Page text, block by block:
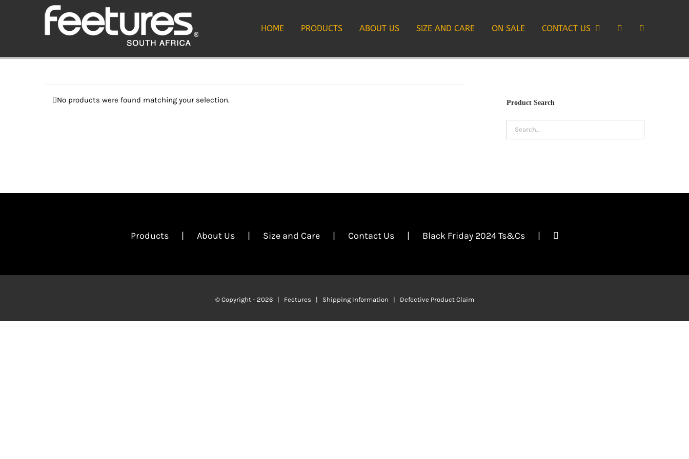
HOME PRODUCTS ABOUT US SIZE AND CARE ON SALE CONTACT US
No products were found matching your selection. Product Search
Products About Us Size and Care Contact Us Black Friday 2024 Ts&Cs
© Copyright - 2026 | Feetures | Shipping Information | Defective Product Claim